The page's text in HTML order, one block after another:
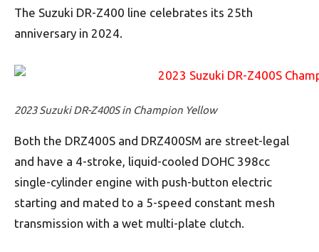
The Suzuki DR-Z400 line celebrates its 25th
anniversary in 2024.
2023 Suzuki DR-Z400S in Champion Yellow
Both the DRZ400S and DRZ400SM are street-legal
and have a 4-stroke, liquid-cooled DOHC 398cc
single-cylinder engine with push-button electric
starting and mated to a 5-speed constant mesh
transmission with a wet multi-plate clutch.